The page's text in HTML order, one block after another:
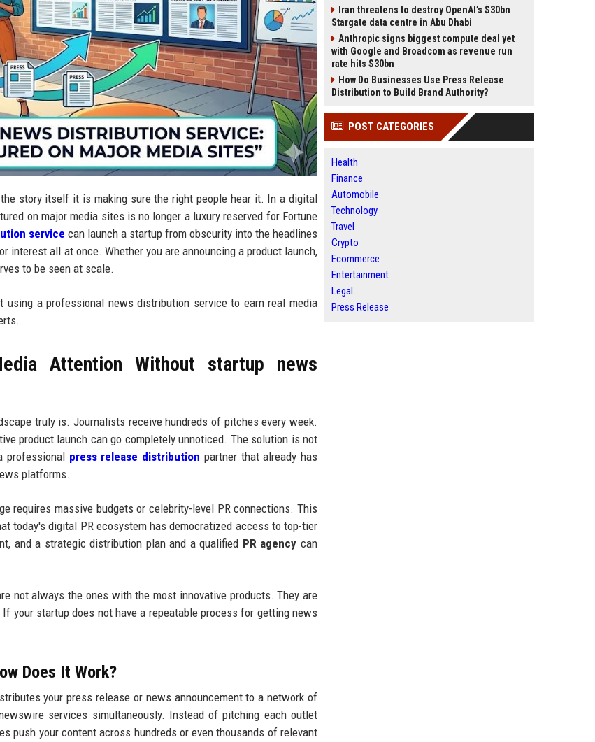
story itself it is making sure the right people hear it. In a digital
on major media sites is no longer a luxury reserved for Fortune
service can launch a startup from obscurity into the headlines
all at once. Whether you are announcing a product launch,
to be seen at scale.
a professional news distribution service to earn real media
Attention Without startup news
truly is. Journalists receive hundreds of pitches every week.
product launch can go completely unnoticed. The solution is not
professional press release distribution partner that already has
platforms.
requires massive budgets or celebrity-level PR connections. This
today's digital PR ecosystem has democratized access to top-tier
and a strategic distribution plan and a qualified PR agency can
not always the ones with the most innovative products. They are
your startup does not have a repeatable process for getting news
Does It Work?
your press release or news announcement to a network of
services simultaneously. Instead of pitching each outlet
push your content across hundreds or even thousands of relevant
Iran threatens to destroy OpenAI’s $30bn
Stargate data centre in Abu Dhabi
Anthropic signs biggest compute deal yet
with Google and Broadcom as revenue run
rate hits $30bn
How Do Businesses Use Press Release
Distribution to Build Brand Authority?
POST CATEGORIES
Health
Finance
Automobile
Technology
Travel
Crypto
Ecommerce
Entertainment
Legal
Press Release